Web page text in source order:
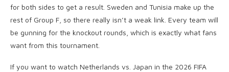
for both sides to get a result. Sweden and Tunisia make up the
rest of Group F, so there really isn’t a weak link. Every team will
be gunning for the knockout rounds, which is exactly what fans
want from this tournament.
If you want to watch Netherlands vs. Japan in the 2026 FIFA